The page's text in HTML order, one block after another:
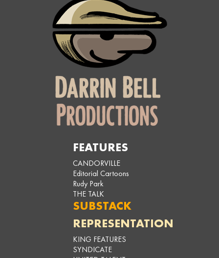
FEATURES
CANDORVILLE
Editorial Cartoons
Rudy Park
THE TALK
SUBSTACK
REPRESENTATION
KING FEATURES
SYNDICATE